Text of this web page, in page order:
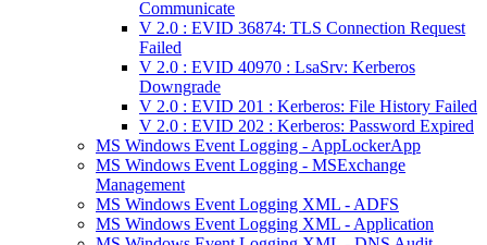
Communicate
V 2.0 : EVID 36874: TLS Connection Request
Failed
V 2.0 : EVID 40970 : LsaSrv: Kerberos
Downgrade
V 2.0 : EVID 201 : Kerberos: File History Failed
V 2.0 : EVID 202 : Kerberos: Password Expired
MS Windows Event Logging - AppLockerApp
MS Windows Event Logging - MSExchange
Management
MS Windows Event Logging XML - ADFS
MS Windows Event Logging XML - Application